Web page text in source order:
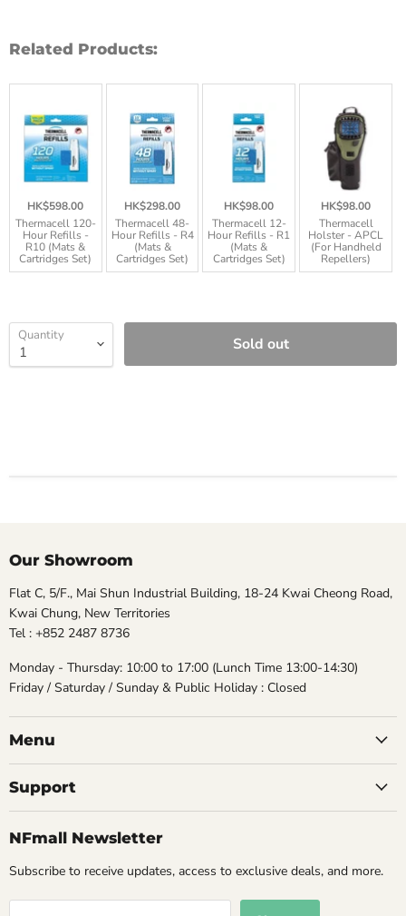
Related Products:
HK$598.00
Thermacell 120-
Hour Refills -
R10 (Mats &
Cartridges Set)
HK$298.00
Thermacell 48-
Hour Refills - R4
(Mats &
Cartridges Set)
HK$98.00
Thermacell 12-
Hour Refills - R1
(Mats &
Cartridges Set)
HK$98.00
Thermacell
Holster - APCL
(For Handheld
Repellers)
Quantity Sold out
Our Showroom
Flat C, 5/F., Mai Shun Industrial Building, 18-24 Kwai Cheong Road,
Kwai Chung, New Territories
Tel : +852 2487 8736
Monday - Thursday: 10:00 to 17:00 (Lunch Time 13:00-14:30)
Friday / Saturday / Sunday & Public Holiday : Closed
Menu
Support
NFmall Newsletter
Subscribe to receive updates, access to exclusive deals, and more.